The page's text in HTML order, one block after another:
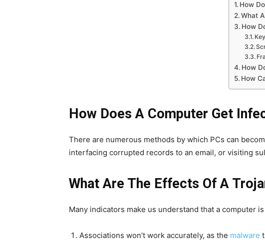
How
What
How
How
How
How Does A Computer Get
There are numerous methods by which PCs can
interfacing corrupted records to an email, or visiting
What Are The Effects Of A
Many indicators make us understand that a computer
Associations won’t work accurately, as the malware